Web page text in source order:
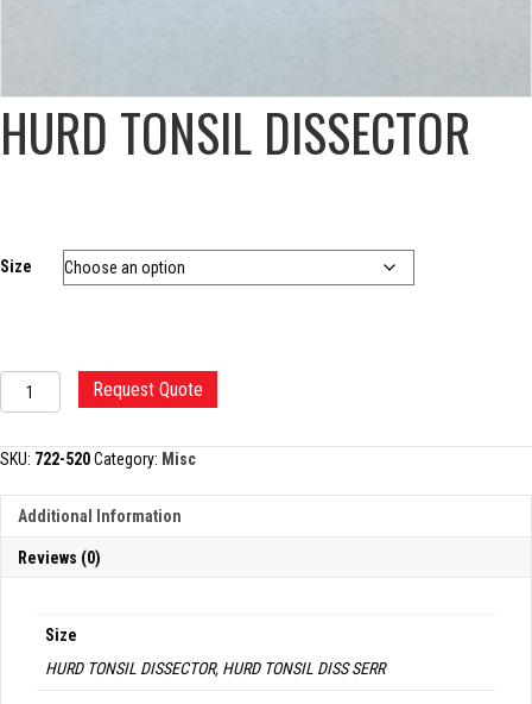
HURD TONSIL DISSECTOR
Size
HURD
TONSIL
quantity
Request Quote
SKU: 722-520Category: Misc
Additional Information
Reviews (0)
Size
HURD TONSIL DISSECTOR, HURD TONSIL DISS SERR